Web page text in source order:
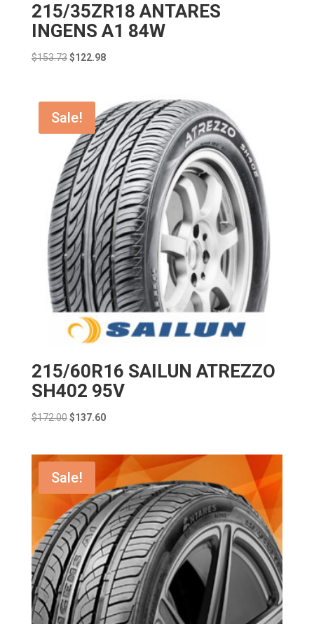
215/35ZR18 ANTARES
INGENS A1 84W
$153.73 Original
$153.73.
$122.98Current
$122.98.
Sale!
215/60R16 SAILUN ATREZZO
SH402 95V
$172.00 Original
$172.00.
$137.60Current
$137.60.
Sale!